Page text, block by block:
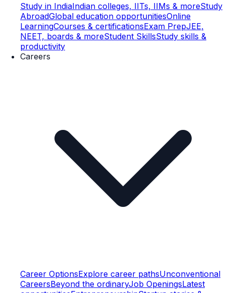
Study in IndiaIndian colleges, IITs, IIMs & moreStudy
AbroadGlobal education opportunitiesOnline
LearningCourses & certificationsExam PrepJEE,
NEET, boards & moreStudent SkillsStudy skills &
productivity
Careers
Career OptionsExplore career pathsUnconventional
CareersBeyond the ordinaryJob OpeningsLatest